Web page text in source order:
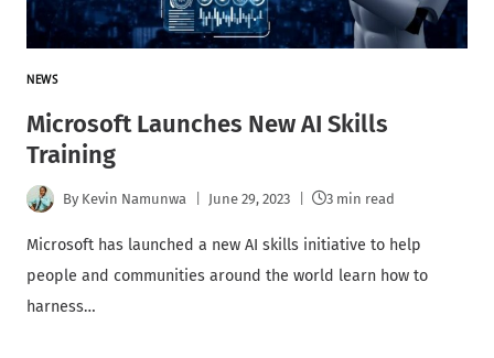
NEWS
Microsoft Launches New AI Skills
Training
By Kevin Namunwa June 29, 2023 3 min read
Microsoft has launched a new AI skills initiative to help
people and communities around the world learn how to
harness…